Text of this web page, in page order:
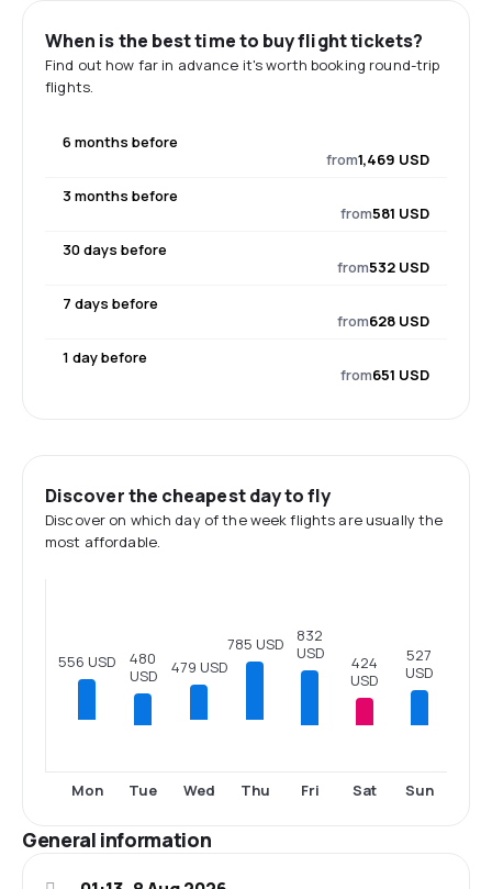
When is the best time to buy flight tickets?
Find out how far in advance it's worth booking round-trip
flights.
6 months before
from1,469 USD
3 months before
from581 USD
30 days before
from532 USD
7 days before
from628 USD
1 day before
from651 USD
Discover the cheapest day to fly
Discover on which day of the week flights are usually the
most affordable.
556 USD
Mon
480
USD
Tue
479 USD
Wed
785 USD
Thu
832
USD
Fri
424
USD
Sat
527
USD
Sun
General information